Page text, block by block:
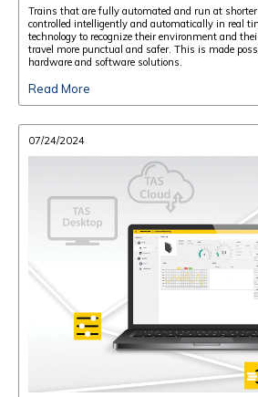
Trains that are fully automated and run at
controlled intelligently and automatically in real time, that use sensor
technology to recognize their environment and their
travel more punctual and safer. This is made
hardware and software solutions.
Read More
07/24/2024